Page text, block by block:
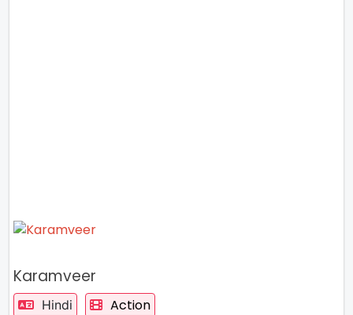
Karamveer
Hindi Action